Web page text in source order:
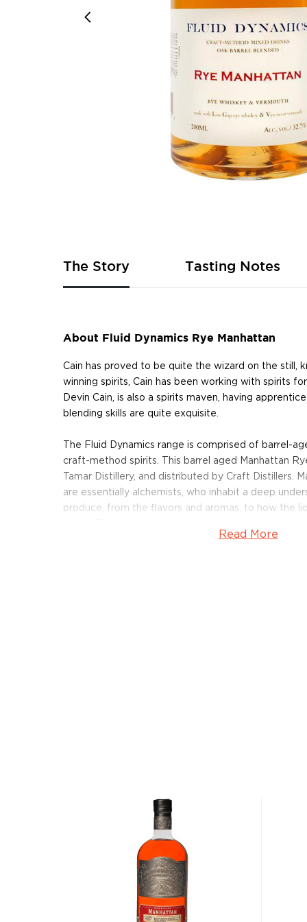
of
the
images
The Story
About Fluid Dynamics Rye Manhattan
Cain has proved to be quite the wizard on the still,
winning spirits, Cain has been working with spirits for
Devin Cain, is also a spirits maven, having
blending skills are quite exquisite.
The Fluid Dynamics range is comprised of barrel-
craft-method spirits. This barrel aged Manhattan
Tamar Distillery, and distributed by Craft Distillers.
are essentially alchemists, who inhabit a deep
produce, from the flavors and aromas, to how the
Distillers Inc. with his wife, partner, and vice
2008, he started a second company, Tamar
Whiskey Distillery Inc. Collectively these entities
Russell Henry Gin, DSP 162 Vodka and Fluid
Explore all Fluid Dynamics bottles >>
About Cocktails
Read More
Tasting Notes